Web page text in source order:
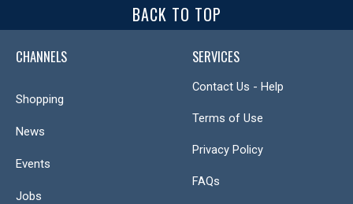
BACK TO TOP
CHANNELS
Shopping
News
Events
Jobs
SERVICES
Contact Us - Help
Terms of Use
Privacy Policy
FAQs